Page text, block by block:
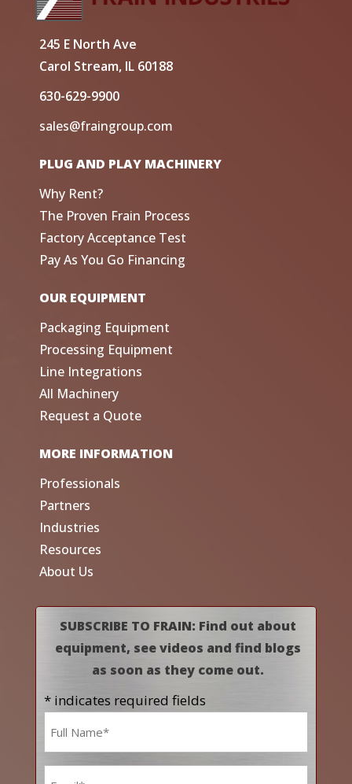
245 E North Ave
Carol Stream, IL 60188
630-629-9900
sales@fraingroup.com
PLUG AND PLAY MACHINERY
Why Rent?
The Proven Frain Process
Factory Acceptance Test
Pay As You Go Financing
OUR EQUIPMENT
Packaging Equipment
Processing Equipment
Line Integrations
All Machinery
Request a Quote
MORE INFORMATION
Professionals
Partners
Industries
Resources
About Us
SUBSCRIBE TO FRAIN: Find out about
equipment, see videos and find blogs
as soon as they come out.
* indicates required fields